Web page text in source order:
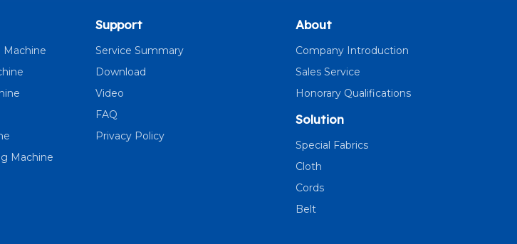
Machine
Machine
Support
Service Summary
Download
Video
FAQ
Privacy Policy
About
Company Introduction
Sales Service
Honorary Qualifications
Solution
Special Fabrics
Cloth
Cords
Belt